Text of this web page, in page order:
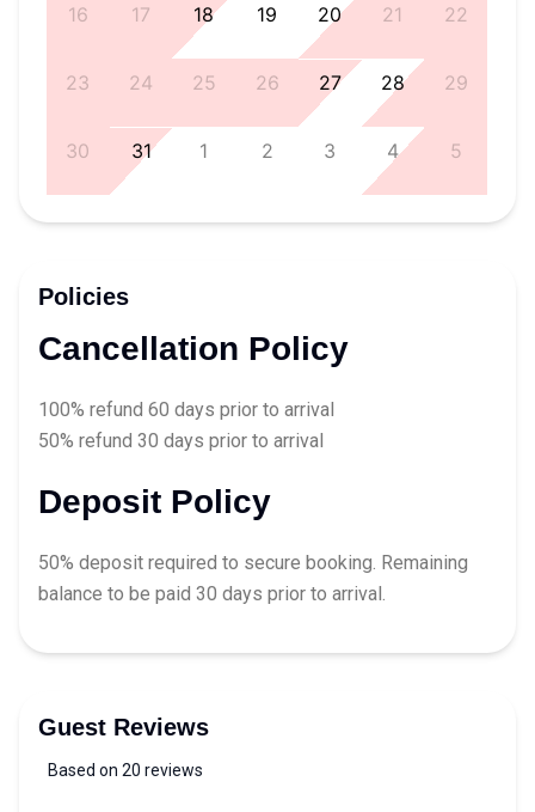
16 17 18 19 20 21 22
23 24 25 26 27 28 29
30 31 1 2 3 4 5
Policies
Cancellation Policy
100% refund 60 days prior to arrival
50% refund 30 days prior to arrival
Deposit Policy
50% deposit required to secure booking. Remaining
balance to be paid 30 days prior to arrival.
Guest Reviews
5 out of 5 stars
Based on 20 reviews